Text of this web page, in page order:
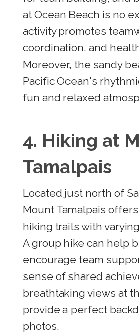
at Ocean Beach is no
activity promotes
coordination, and
Moreover, the sandy
Pacific Ocean's
fun and relaxed
4. Hiking at
Tamalpais
Located just north of
Mount Tamalpais
hiking trails with
A group hike can help
encourage team
sense of shared
breathtaking views at
provide a perfect
photos.